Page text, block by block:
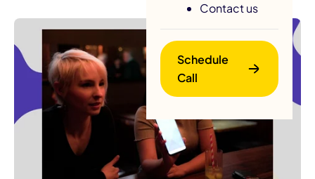
Contact us
Schedule
Call